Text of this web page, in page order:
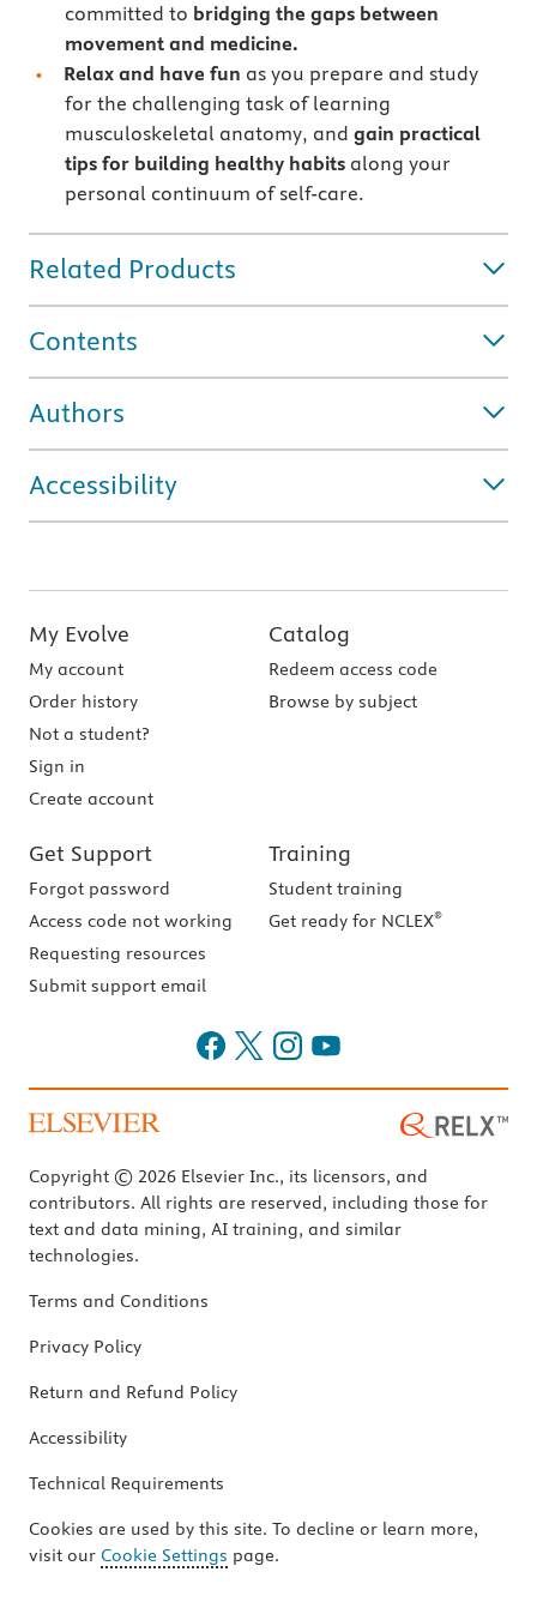
committed to bridging the gaps between
movement and medicine.
Relax and have fun as you prepare and study
for the challenging task of learning
musculoskeletal anatomy, and gain practical
tips for building healthy habitsalong your
personal continuum of self-care.
Related Products
Contents
Authors
Accessibility
My Evolve
My account
Order history
Not a student?
Sign in
Create account
Catalog
Redeem access code
Browse by subject
Get Support
Forgot password
Access code not working
Requesting resources
Submit support email
Training
Student training
Get ready for NCLEX®
Copyright © 2026 Elsevier Inc., its licensors, and
contributors. All rights are reserved, including those for
text and data mining, AI training, and similar
technologies.
Terms and Conditions
Privacy Policy
Return and Refund Policy
Accessibility
Technical Requirements
Cookies are used by this site. To decline or learn more,
visit our Cookie Settings page.